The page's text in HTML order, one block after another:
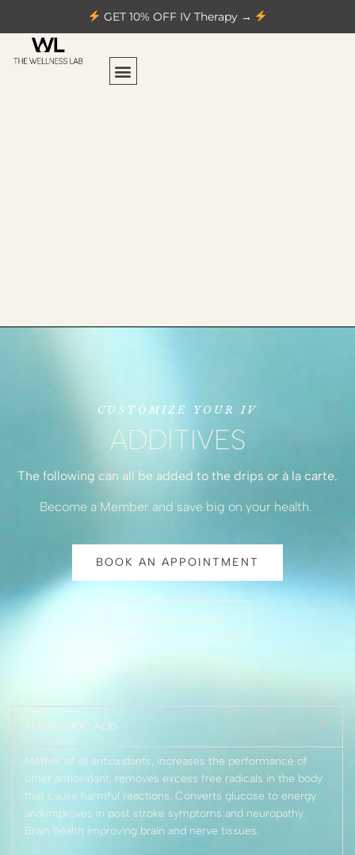
GET 10% OFF IV Therapy →
CUSTOMIZE YOUR IV
ADDITIVES
The following can all be added to the drips or à la carte.
Become a Member and save big on your health.
BOOK AN APPOINTMENT
MEMBERSHIPS
ALPHA LIPOIC ACID
Mother of all antioxidants, increases the performance of
other antioxidant, removes excess free radicals in the body
that cause harmful reactions. Converts glucose to energy
and improves in post stroke symptoms and neuropathy.
Brain health improving brain and nerve tissues.